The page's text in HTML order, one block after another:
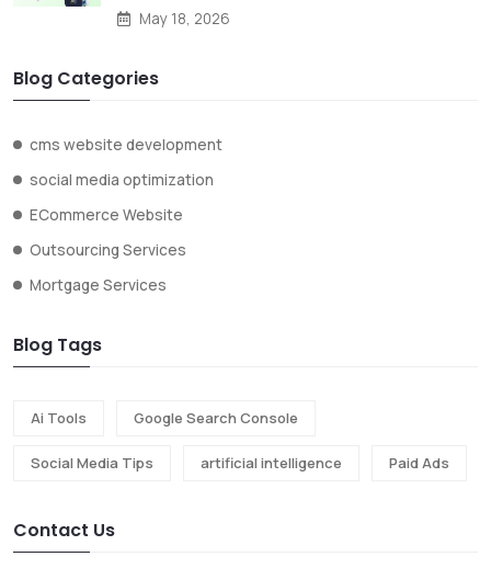
May 18, 2026
Blog Categories
cms website development
social media optimization
ECommerce Website
Outsourcing Services
Mortgage Services
Blog Tags
Ai Tools Google Search Console
Social Media Tips artificial intelligence Paid Ads
Contact Us